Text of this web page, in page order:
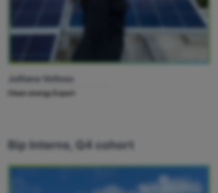
Julliana Velloso
Clean energy Expert
Bip Interns, Q4 cohort